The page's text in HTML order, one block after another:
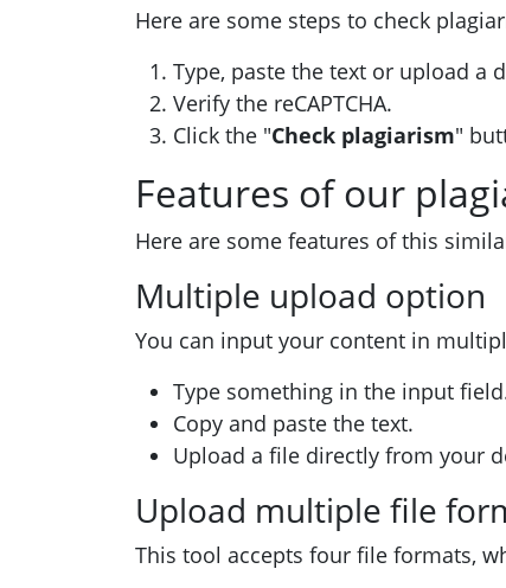
Here are some steps to check
Type, paste the text or upload a
Verify the reCAPTCHA.
Click the "Check plagiarism"
Features of our
Here are some features of this
Multiple upload option
You can input your content in
Type something in the input
Copy and paste the text.
Upload a file directly from your
Upload multiple file
This tool accepts four file formats,